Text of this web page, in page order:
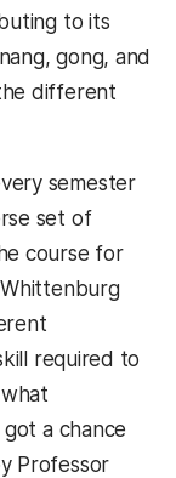
to its
gong, and
different
semester
set of
course for
required to
a chance
Professor